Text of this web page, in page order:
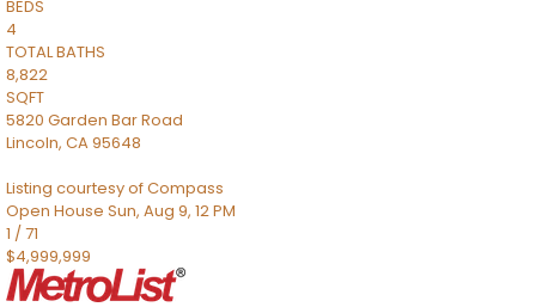
BEDS
4
TOTAL BATHS
8,822
SQFT
5820 Garden Bar Road
Lincoln, CA95648
Listing courtesy of Compass
Open House Sun, Aug 9, 12 PM
1 /71
$4,999,999